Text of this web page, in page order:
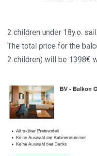
2 children under 18y.o.
The total price for the
2 children) will be 1398€